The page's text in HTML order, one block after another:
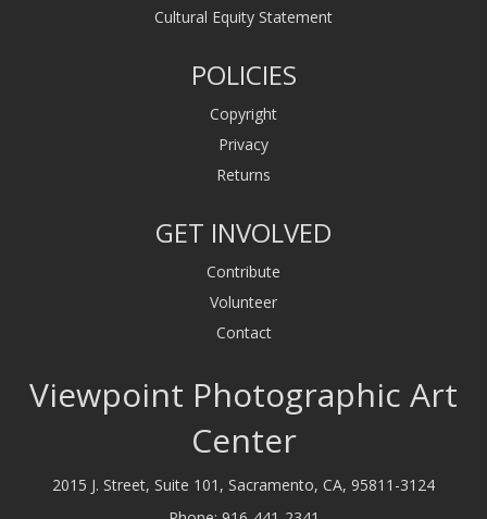
Cultural Equity Statement
POLICIES
Copyright
Privacy
Returns
GET INVOLVED
Contribute
Volunteer
Contact
Viewpoint Photographic Art
Center
2015 J. Street, Suite 101, Sacramento, CA, 95811-3124